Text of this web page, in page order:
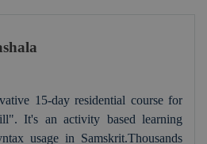
15-day residential course for
It's an activity based learning
usage in Samskrit.Thousands